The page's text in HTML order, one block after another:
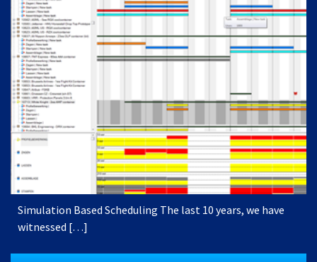
Simulation Based Scheduling The last 10 years, we have
witnessed […]